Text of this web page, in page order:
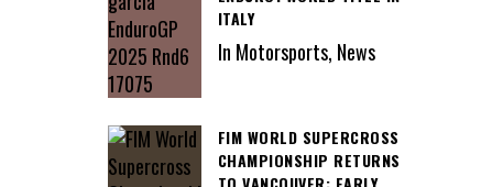
ITALY
In Motorsports, News
FIM WORLD SUPERCROSS
CHAMPIONSHIP RETURNS